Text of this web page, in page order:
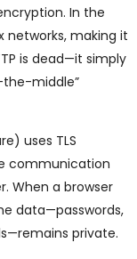
In the
networks, making it
is dead—it simply
middle”
uses TLS
communication
When a browser
data—passwords,
private.